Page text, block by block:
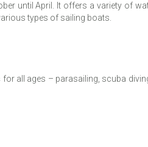
until April. It offers a variety of
types of sailing boats.
all ages – parasailing, scuba